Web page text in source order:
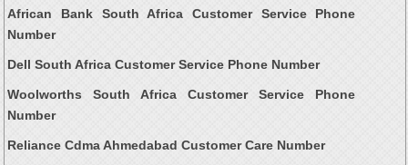
African Bank South Africa Customer Service Phone
Number
Dell South Africa Customer Service Phone Number
Woolworths South Africa Customer Service Phone
Number
Reliance Cdma Ahmedabad Customer Care Number